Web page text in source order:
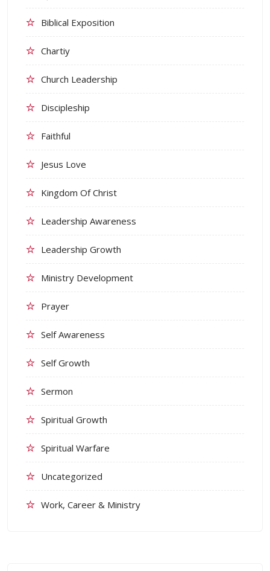
Biblical Exposition
Chartiy
Church Leadership
Discipleship
Faithful
Jesus Love
Kingdom Of Christ
Leadership Awareness
Leadership Growth
Ministry Development
Prayer
Self Awareness
Self Growth
Sermon
Spiritual Growth
Spiritual Warfare
Uncategorized
Work, Career & Ministry